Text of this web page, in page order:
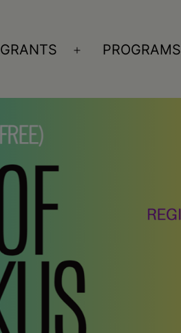
GRANTS
Open
PROGRAMS